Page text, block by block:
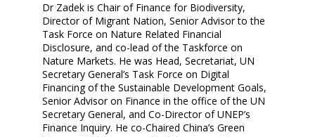
Dr Zadek is Chair of Finance for Biodiversity,
Director of Migrant Nation, Senior Advisor to the
Task Force on Nature Related Financial
Disclosure, and co-lead of the Taskforce on
Nature Markets. He was Head, Secretariat, UN
Secretary General’s Task Force on Digital
Financing of the Sustainable Development Goals,
Senior Advisor on Finance in the office of the UN
Secretary General, and Co-Director of UNEP’s
Finance Inquiry. He co-Chaired China’s Green